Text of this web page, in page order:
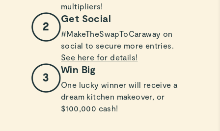
multipliers!
Get Social
#MakeTheSwapToCaraway on
social to secure more entries.
See here for details!
Win Big
One lucky winner will receive a
dream kitchen makeover, or
$100,000 cash!